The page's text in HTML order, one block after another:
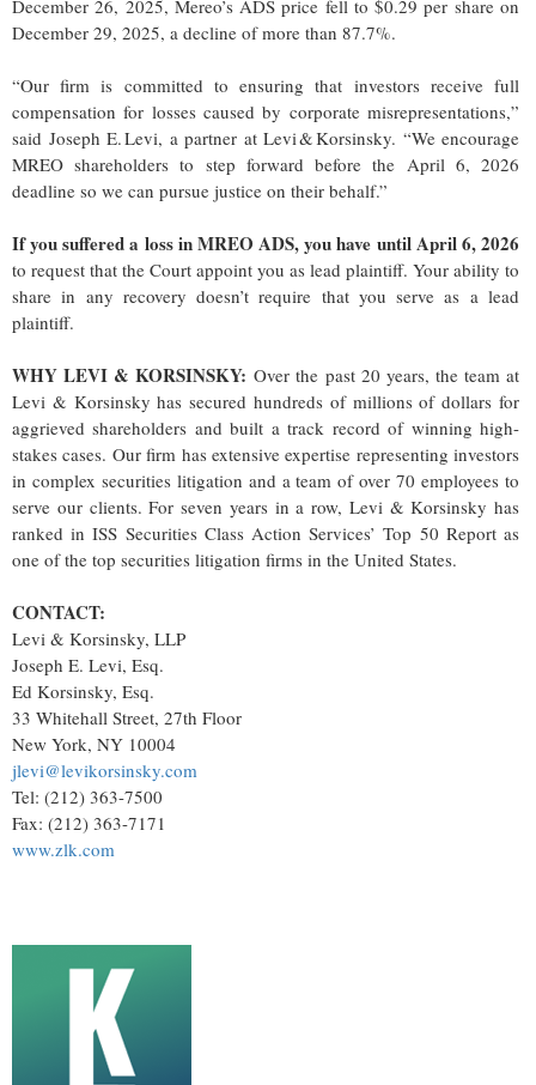
December 26, 2025, Mereo’s ADS price fell to $0.29 per share on
December 29, 2025, a decline of more than 87.7%.
“Our firm is committed to ensuring that investors receive full
compensation for losses caused by corporate misrepresentations,”
said Joseph E. Levi, a partner at Levi & Korsinsky. “We encourage
MREO shareholders to step forward before the April 6, 2026
deadline so we can pursue justice on their behalf.”
If you suffered a loss in MREO ADS, you have until April 6, 2026
to request that the Court appoint you as lead plaintiff. Your ability to
share in any recovery doesn’t require that you serve as a lead
plaintiff.
WHY LEVI & KORSINSKY: Over the past 20 years, the team at
Levi & Korsinsky has secured hundreds of millions of dollars for
aggrieved shareholders and built a track record of winning high-
stakes cases. Our firm has extensive expertise representing investors
in complex securities litigation and a team of over 70 employees to
serve our clients. For seven years in a row, Levi & Korsinsky has
ranked in ISS Securities Class Action Services’ Top 50 Report as
one of the top securities litigation firms in the United States.
CONTACT:
Levi & Korsinsky, LLP
Joseph E. Levi, Esq.
Ed Korsinsky, Esq.
33 Whitehall Street, 27th Floor
New York, NY 10004
jlevi@levikorsinsky.com
Tel: (212) 363-7500
Fax: (212) 363-7171
www.zlk.com